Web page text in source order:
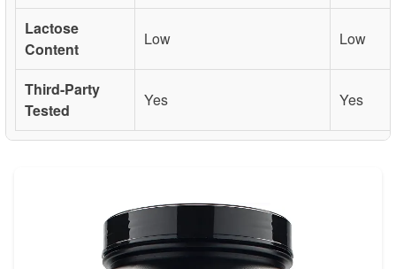
Lactose
Content
Low Low
Third-Party
Tested
Yes Yes